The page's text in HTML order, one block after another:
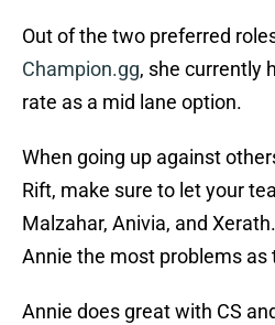
Out of the two preferred
Champion.gg, she currently
rate as a mid lane option.
When going up against
Rift, make sure to let your
Malzahar, Anivia, and
Annie the most problems as
Annie does great with CS